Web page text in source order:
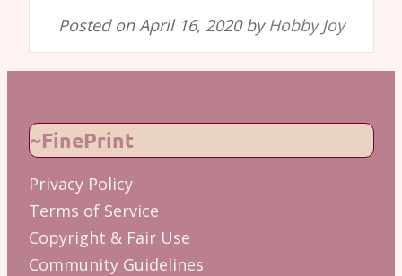
Posted onApril 16, 2020by Hobby Joy
~FinePrint
Privacy Policy
Terms of Service
Copyright & Fair Use
Community Guidelines